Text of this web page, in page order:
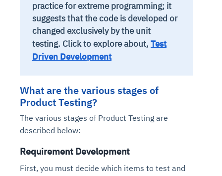
practice for extreme programming; it
suggests that the code is developed or
changed exclusively by the unit
testing. Click to explore about, Test
Driven Development
What are the various stages of
Product Testing?
The various stages of Product Testing are
described below:
Requirement Development
First, you must decide which items to test and